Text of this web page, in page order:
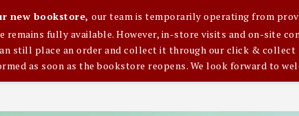
new bookstore, our team is temporarily operating from
remains fully available. However, in-store visits and on-site
still place an order and collect it through our click & collect
as soon as the bookstore reopens. We look forward to